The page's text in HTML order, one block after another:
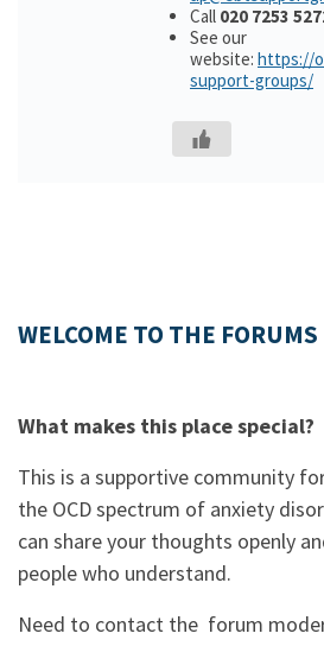
Call 020 7253
See our
website: https://
support-groups/
WELCOME TO THE FORUMS
What makes this place special?
This is a supportive community
the OCD spectrum of anxiety
can share your thoughts openly
people who understand.
Need to contact the forum